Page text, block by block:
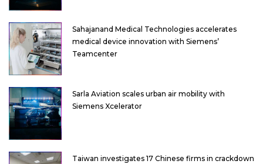
Sahajanand Medical Technologies accelerates
medical device innovation with Siemens’
Teamcenter
Sarla Aviation scales urban air mobility with
Siemens Xcelerator
Taiwan investigates 17 Chinese firms in crackdown